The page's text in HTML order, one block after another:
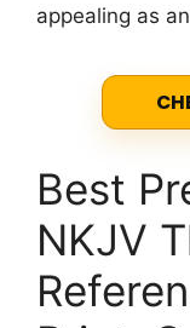
appealing as
Best
NKJV